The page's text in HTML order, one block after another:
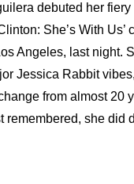
debuted her
She’s With Us’
Angeles, last night.
Jessica Rabbit
from almost 20
remembered, she did